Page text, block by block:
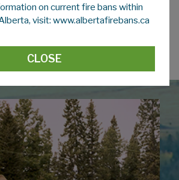
about Access to Information
Act (ATIA)|Alberta.ca
on current fire bans within
visit: www.albertafirebans.ca
CLOSE